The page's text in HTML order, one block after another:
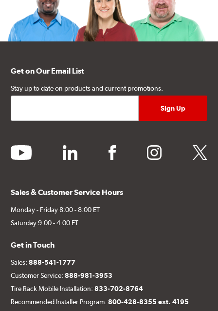
Get on Our Email List
Stay up to date on products and current promotions.
youtube linkedin facebook instagram twitter
Sales & Customer Service Hours
Monday - Friday 8:00 - 8:00 ET
Saturday 9:00 - 4:00 ET
Get in Touch
Sales:888-541-1777
Customer Service:888-981-3953
Tire Rack Mobile Installation:833-702-8764
Recommended Installer Program:800-428-8355 ext. 4195